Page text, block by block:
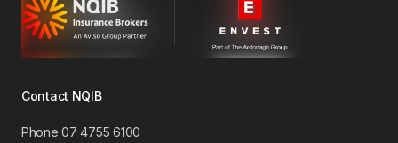
Contact NQIB
Phone 07 4755 6100